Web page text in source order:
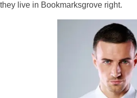
they live in Bookmarksgrove right.